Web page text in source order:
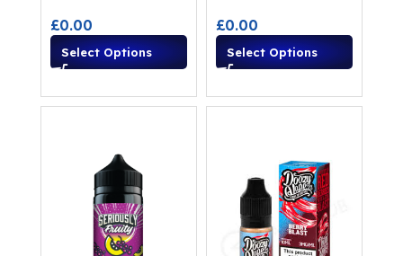
£0.00
Select Options
£0.00
Select Options